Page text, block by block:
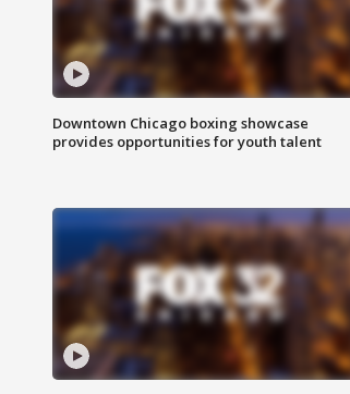
Downtown Chicago boxing showcase
provides opportunities for youth talent